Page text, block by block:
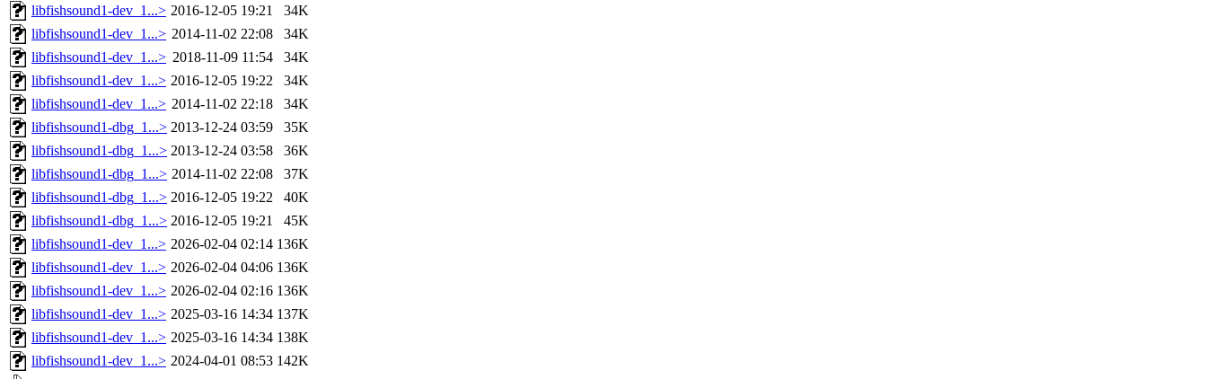
libfishsound1-dev_1...> 2016-12-05 19:21
34K
libfishsound1-dev_1...> 2014-11-02 22:08
34K
libfishsound1-dev_1...> 2018-11-09 11:54
34K
libfishsound1-dev_1...> 2016-12-05 19:22
34K
libfishsound1-dev_1...> 2014-11-02 22:18
34K
libfishsound1-dbg_1...> 2013-12-24 03:59
35K
libfishsound1-dbg_1...> 2013-12-24 03:58
36K
libfishsound1-dbg_1...> 2014-11-02 22:08
37K
libfishsound1-dbg_1...> 2016-12-05 19:22
40K
libfishsound1-dbg_1...> 2016-12-05 19:21
45K
libfishsound1-dev_1...> 2026-02-04 02:14 136K
libfishsound1-dev_1...> 2026-02-04 04:06 136K
libfishsound1-dev_1...> 2026-02-04 02:16 136K
libfishsound1-dev_1...> 2025-03-16 14:34 137K
libfishsound1-dev_1...> 2025-03-16 14:34 138K
libfishsound1-dev_1...> 2024-04-01 08:53 142K